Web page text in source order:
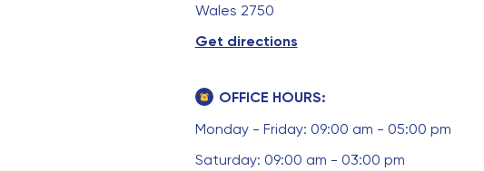
Wales 2750
Get directions
OFFICE HOURS:
Monday - Friday: 09:00 am - 05:00 pm
Saturday: 09:00 am - 03:00 pm